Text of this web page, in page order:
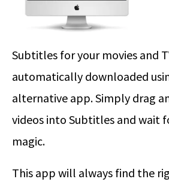
Subtitles for your movies and
automatically downloaded
alternative app. Simply drag
videos into Subtitles and wait
magic.
This app will always find the